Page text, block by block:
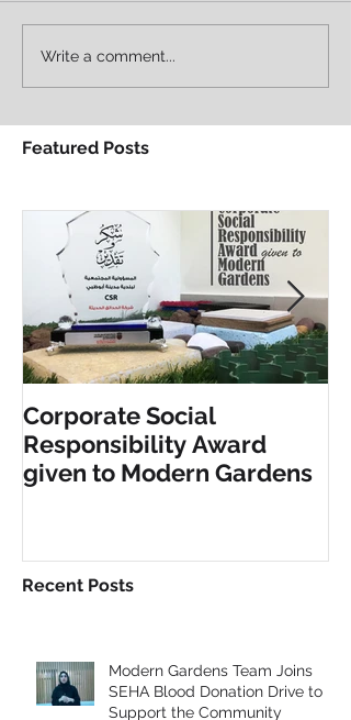
Write a comment...
Featured Posts
Corporate Social
Responsibility Award
given to Modern Gardens
Recent Posts
Modern Gardens Team Joins
SEHA Blood Donation Drive to
Support the Community